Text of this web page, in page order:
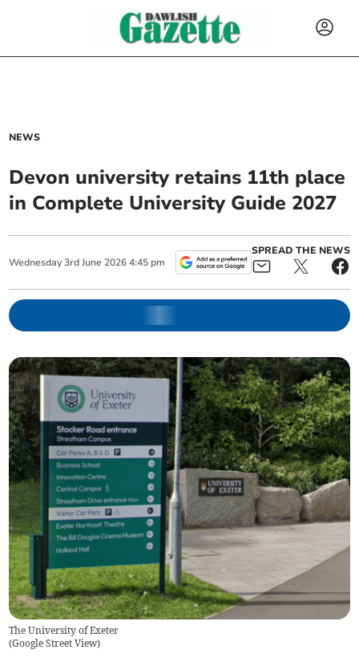
NEWS
Devon university retains 11th place
in Complete University Guide 2027
Wednesday 3rd June 2026 4:45 pm
SPREAD THE NEWS
The University of Exeter
(Google Street View)